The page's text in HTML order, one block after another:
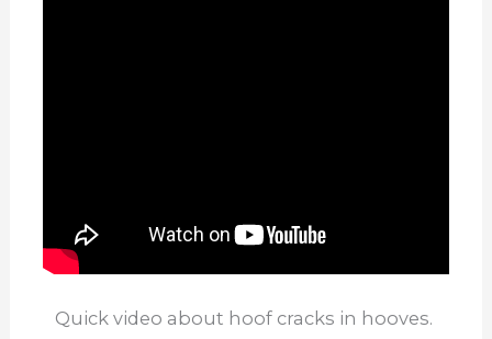
Quick video about hoof cracks in hooves.